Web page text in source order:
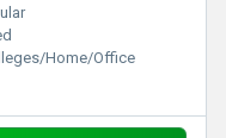
Home/Office